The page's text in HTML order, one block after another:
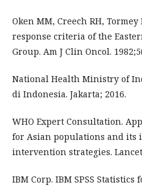
Oken MM, Creech RH,
response criteria of the
Group. Am J Clin Oncol.
National Health Ministry of
di Indonesia. Jakarta; 2016.
WHO Expert Consultation.
for Asian populations and its
intervention strategies. Lancet.
IBM Corp. IBM SPSS